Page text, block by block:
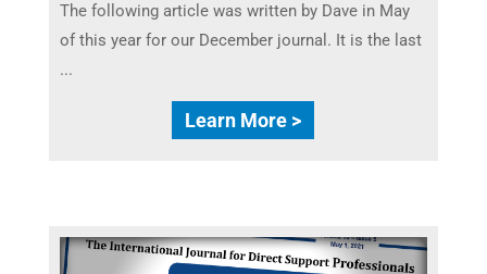
The following article was written by Dave in May
of this year for our December journal. It is the last
...
Learn More >